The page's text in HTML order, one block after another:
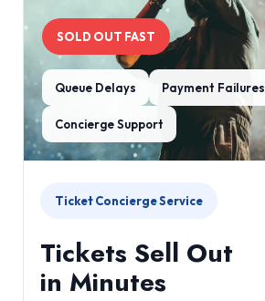
SOLD OUT FAST
Queue Delays Payment Failures
Concierge Support
Ticket Concierge Service
Tickets Sell Out
in Minutes